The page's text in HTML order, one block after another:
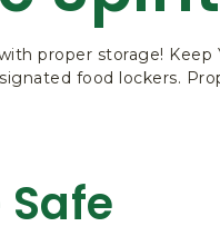
proper storage!
food lockers.